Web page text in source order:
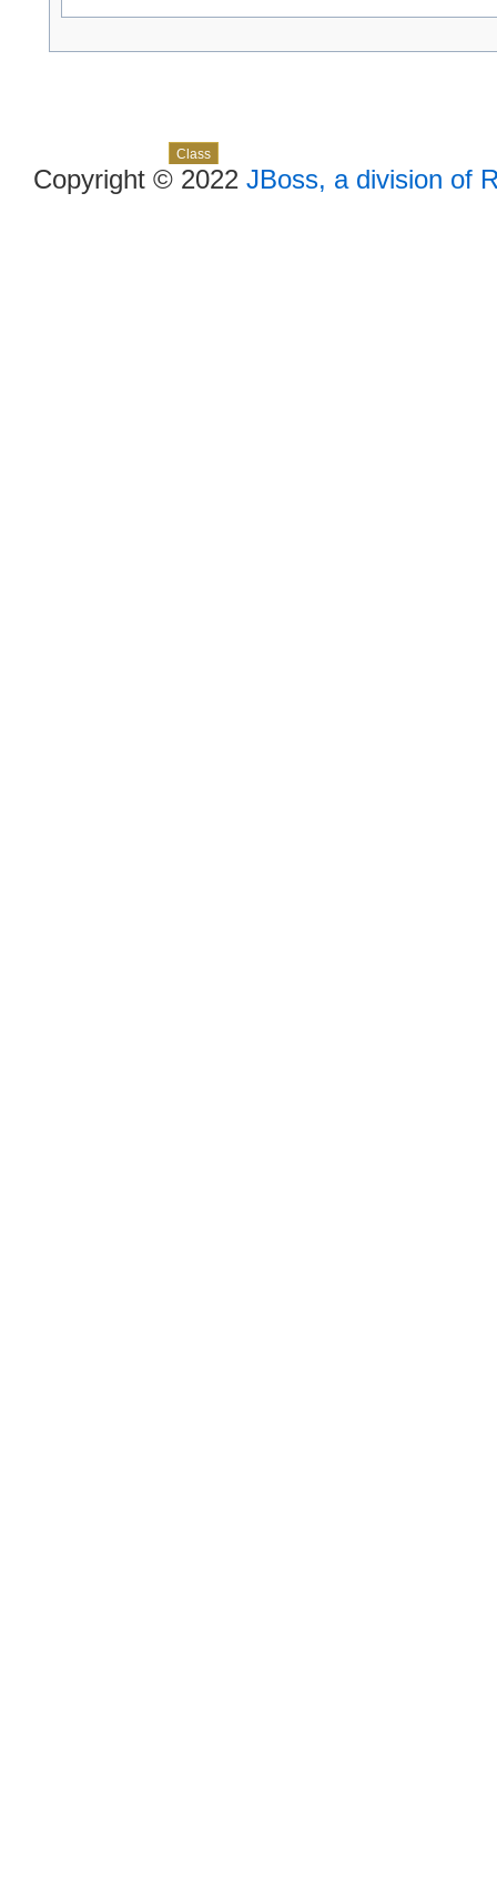
Class
Copyright © 2022 JBoss, a division of